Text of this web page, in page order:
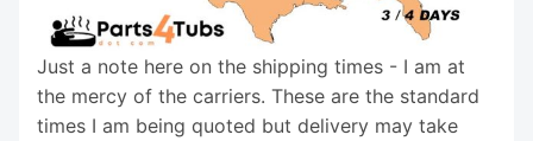
Just a note here on the shipping times - I am at
the mercy of the carriers. These are the standard
times I am being quoted but delivery may take